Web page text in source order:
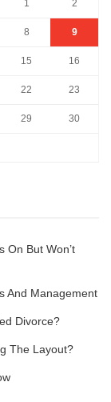
1 2
8 9
15 16
22 23
29 30
On But Won’t
And Management
Divorce?
The Layout?